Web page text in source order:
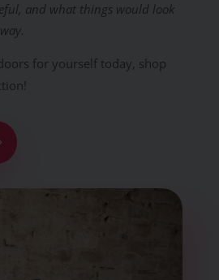
and what things would look
for yourself today, shop